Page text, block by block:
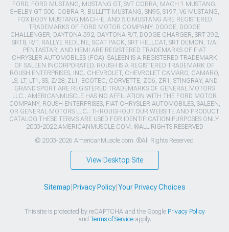
FORD, FORD MUSTANG, MUSTANG GT, SVT COBRA, MACH 1 MUSTANG,
SHELBY GT 500, COBRA R, BULLITT MUSTANG, SN95, S197, V6 MUSTANG,
FOX BODY MUSTANG,MACH-E, AND 5.0 MUSTANG ARE REGISTERED
TRADEMARKS OF FORD MOTOR COMPANY. DODGE, DODGE
CHALLENGER, DAYTONA 392, DAYTONA R/T, DODGE CHARGER, SRT 392,
SRT8, R/T, RALLYE REDLINE, SCAT PACK, SRT HELLCAT, SRT DEMON, T/A,
PENTASTAR, AND HEMI ARE REGISTERED TRADEMARKS OF FIAT
CHRYSLER AUTOMOBILES (FCA). SALEEN IS A REGISTERED TRADEMARK
OF SALEEN INCORPORATED. ROUSH IS A REGISTERED TRADEMARK OF
ROUSH ENTERPRISES, INC. CHEVROLET, CHEVROLET CAMARO, CAMARO,
LS, LT, LT1, SS, Z/28, ZL1, ECOTEC, CORVETTE, ZO6, ZR1, STINGRAY, AND
GRAND SPORT ARE REGISTERED TRADEMARKS OF GENERAL MOTORS
LLC.. AMERICANMUSCLE HAS NO AFFILIATION WITH THE FORD MOTOR
COMPANY, ROUSH ENTERPRISES, FIAT CHRYSLER AUTOMOBILES, SALEEN,
OR GENERAL MOTORS LLC.. THROUGHOUT OUR WEBSITE AND PRODUCT
CATALOG THESE TERMS ARE USED FOR IDENTIFICATION PURPOSES ONLY.
2003-2022 AMERICANMUSCLE.COM. ®ALL RIGHTS RESERVED
© 2003-2026 AmericanMuscle.com. ®All Rights Reserved
View Desktop Site
Sitemap Privacy Policy| Your Privacy Choices
This site is protected by reCAPTCHA and the Google Privacy Policy
and Terms of Serviceapply.